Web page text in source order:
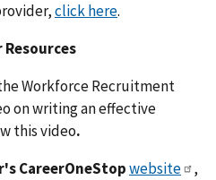
click here.
Workforce Recruitment
on writing an effective
this video.
CareerOneStopwebsite
,